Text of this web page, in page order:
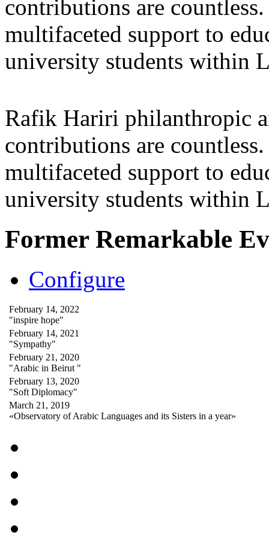
contributions are
multifaceted support to
university students within
Rafik Hariri philanthropic
contributions are
multifaceted support to
university students within
Former Remarkable
Configure
February 14, 2022
"inspire hope"
February 14, 2021
"Sympathy"
February 21, 2020
"Arabic in Beirut "
February 13, 2020
"Soft Diplomacy"
March 21, 2019
«Observatory of Arabic Languages and its Sisters in a year»